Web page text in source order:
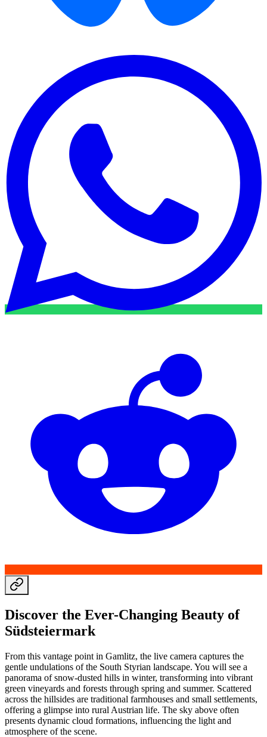
Discover the Ever-Changing Beauty of
Südsteiermark
From this vantage point in Gamlitz, the live camera captures the
gentle undulations of the South Styrian landscape. You will see a
panorama of snow-dusted hills in winter, transforming into vibrant
green vineyards and forests through spring and summer. Scattered
across the hillsides are traditional farmhouses and small settlements,
offering a glimpse into rural Austrian life. The sky above often
presents dynamic cloud formations, influencing the light and
atmosphere of the scene.